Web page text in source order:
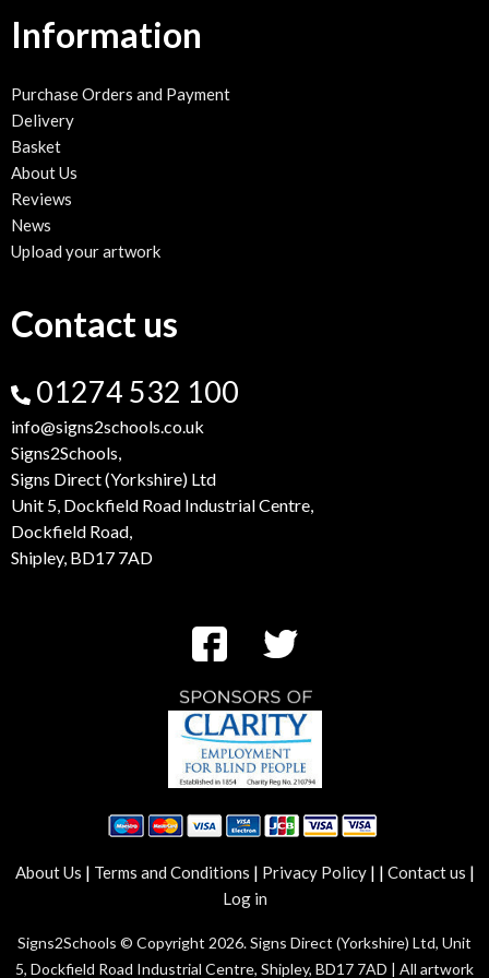
Information
Purchase Orders and Payment
Delivery
Basket
About Us
Reviews
News
Upload your artwork
Contact us
01274 532 100
info@signs2schools.co.uk
Signs2Schools,
Signs Direct (Yorkshire) Ltd
Unit 5, Dockfield Road Industrial Centre,
Dockfield Road,
Shipley, BD17 7AD
About Us | Terms and Conditions | Privacy Policy| | Contact us |
Log in
Signs2Schools © Copyright 2026. Signs Direct (Yorkshire) Ltd, Unit
5, Dockfield Road Industrial Centre, Shipley, BD17 7AD | All artwork